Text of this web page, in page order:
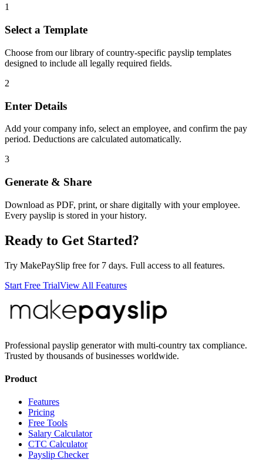
1
Select a Template
Choose from our library of country-specific payslip templates
designed to include all legally required fields.
2
Enter Details
Add your company info, select an employee, and confirm the pay
period. Deductions are calculated automatically.
3
Generate & Share
Download as PDF, print, or share digitally with your employee.
Every payslip is stored in your history.
Ready to Get Started?
Try MakePaySlip free for 7 days. Full access to all features.
Start Free TrialView All Features
Professional payslip generator with multi-country tax compliance.
Trusted by thousands of businesses worldwide.
Product
Features
Pricing
Free Tools
Salary Calculator
CTC Calculator
Payslip Checker